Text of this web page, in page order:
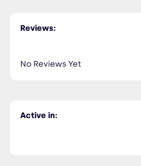
Active in:
Reviews:
No Reviews Yet